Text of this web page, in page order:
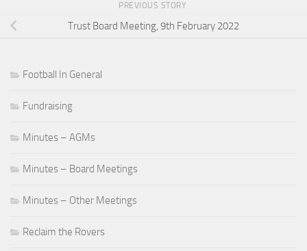
PREVIOUS STORY
Trust Board Meeting, 9th February 2022
Football In General
Fundraising
Minutes – AGMs
Minutes – Board Meetings
Minutes – Other Meetings
Reclaim the Rovers